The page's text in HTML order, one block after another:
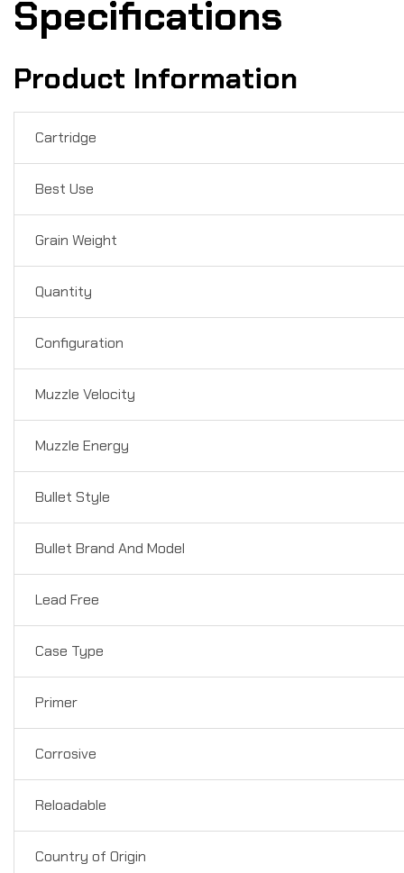
Specifications
Product Information
Cartridge
Best Use
Grain Weight
Quantity
Configuration
Muzzle Velocity
Muzzle Energy
Bullet Style
Bullet Brand And Model
Lead Free
Case Type
Primer
Corrosive
Reloadable
Country of Origin